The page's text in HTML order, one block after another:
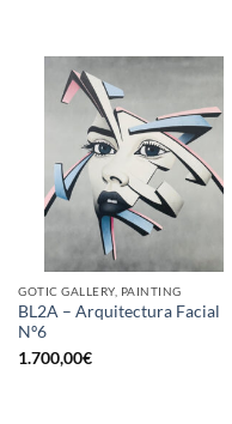
GOTIC GALLERY, PAINTING
BL2A – Arquitectura Facial
Nº6
1.700,00€